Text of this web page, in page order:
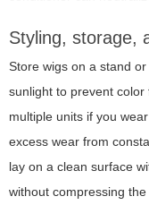
Styling, storage,
Store wigs on a stand
sunlight to prevent
multiple units if you
excess wear from
lay on a clean surface
without compressing the